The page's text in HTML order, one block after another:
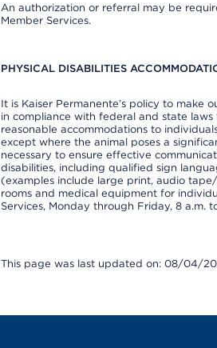
An authorization or referral may be
Member Services.
PHYSICAL DISABILITIES
It is Kaiser Permanente’s policy to make
in compliance with federal and state
reasonable accommodations to
except where the animal poses a
necessary to ensure effective
disabilities, including qualified sign
(examples include large print, audio
rooms and medical equipment for
Services, Monday through Friday, 8 a.m.
This page was last updated on: 08/04/